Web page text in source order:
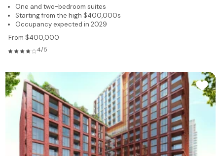
One and two-bedroom suites
Starting from the high $400,000s
Occupancy expected in 2029
From $400,000
4/5